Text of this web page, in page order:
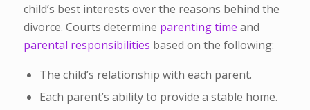
child’s best interests over the reasons behind the
divorce. Courts determine parenting time and
parental responsibilities based on the following:
The child’s relationship with each parent.
Each parent’s ability to provide a stable home.